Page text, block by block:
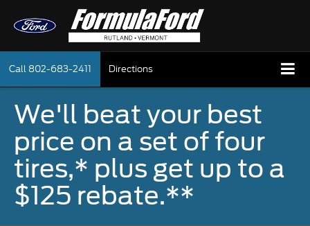
Call 802-683-2411 Directions
We'll beat your best
price on a set of four
tires,* plus get up to a
$125 rebate.**